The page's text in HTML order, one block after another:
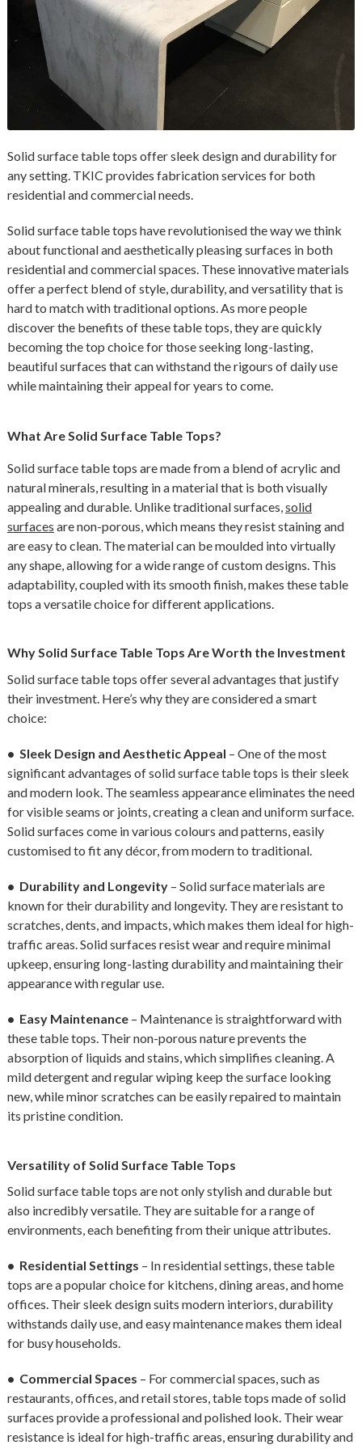
Solid surface table tops offer sleek design and durability for
any setting. TKIC provides fabrication services for both
residential and commercial needs.
Solid surface table tops have revolutionised the way we think
about functional and aesthetically pleasing surfaces in both
residential and commercial spaces. These innovative materials
offer a perfect blend of style, durability, and versatility that is
hard to match with traditional options. As more people
discover the benefits of these table tops, they are quickly
becoming the top choice for those seeking long-lasting,
beautiful surfaces that can withstand the rigours of daily use
while maintaining their appeal for years to come.
What Are Solid Surface Table Tops?
Solid surface table tops are made from a blend of acrylic and
natural minerals, resulting in a material that is both visually
appealing and durable. Unlike traditional surfaces,solid
surfaces are non-porous, which means they resist staining and
are easy to clean. The material can be moulded into virtually
any shape, allowing for a wide range of custom designs. This
adaptability, coupled with its smooth finish, makes these table
tops a versatile choice for different applications.
Why Solid Surface Table Tops Are Worth the Investment
Solid surface table tops offer several advantages that justify
their investment. Here’s why they are considered a smart
choice:
• Sleek Design and Aesthetic Appeal – One of the most
significant advantages of solid surface table tops is their sleek
and modern look. The seamless appearance eliminates the need
for visible seams or joints, creating a clean and uniform surface.
Solid surfaces come in various colours and patterns, easily
customised to fit any décor, from modern to traditional.
• Durability and Longevity– Solid surface materials are
known for their durability and longevity. They are resistant to
scratches, dents, and impacts, which makes them ideal for high-
traffic areas. Solid surfaces resist wear and require minimal
upkeep, ensuring long-lasting durability and maintaining their
appearance with regular use.
• Easy Maintenance– Maintenance is straightforward with
these table tops. Their non-porous nature prevents the
absorption of liquids and stains, which simplifies cleaning. A
mild detergent and regular wiping keep the surface looking
new, while minor scratches can be easily repaired to maintain
its pristine condition.
Versatility of Solid Surface Table Tops
Solid surface table tops are not only stylish and durable but
also incredibly versatile. They are suitable for a range of
environments, each benefiting from their unique attributes.
• Residential Settings – In residential settings, these table
tops are a popular choice for kitchens, dining areas, and home
offices. Their sleek design suits modern interiors, durability
withstands daily use, and easy maintenance makes them ideal
for busy households.
• Commercial Spaces – For commercial spaces, such as
restaurants, offices, and retail stores, table tops made of solid
surfaces provide a professional and polished look. Their wear
resistance is ideal for high-traffic areas, ensuring durability and